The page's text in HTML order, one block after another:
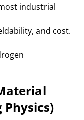
industrial
and cost.